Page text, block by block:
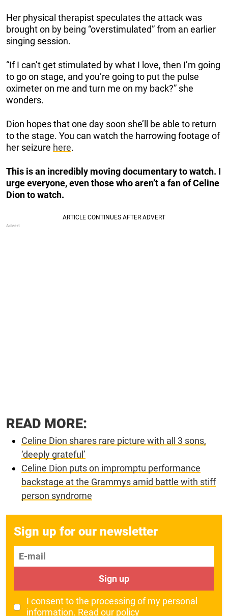
Her physical therapist speculates the attack was
brought on by being “overstimulated” from an earlier
singing session.
“If I can’t get stimulated by what I love, then I’m going
to go on stage, and you’re going to put the pulse
oximeter on me and turn me on my back?” she
wonders.
Dion hopes that one day soon she’ll be able to return
to the stage. You can watch the harrowing footage of
her seizure here.
This is an incredibly moving documentary to watch. I
urge everyone, even those who aren’t a fan of Celine
Dion to watch.
READ MORE:
Celine Dion shares rare picture with all 3 sons,
‘deeply grateful’
Celine Dion puts on impromptu performance
backstage at the Grammys amid battle with stiff
person syndrome
Sign up for our newsletter
E-mail
Sign up
I consent to the processing of my personal
information. Read our policy